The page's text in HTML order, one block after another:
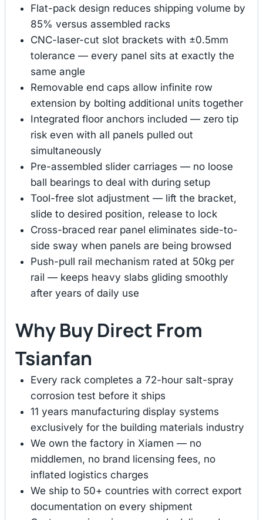
Flat-pack design reduces shipping volume by
85% versus assembled racks
CNC-laser-cut slot brackets with ±0.5mm
tolerance — every panel sits at exactly the
same angle
Removable end caps allow infinite row
extension by bolting additional units together
Integrated floor anchors included — zero tip
risk even with all panels pulled out
simultaneously
Pre-assembled slider carriages — no loose
ball bearings to deal with during setup
Tool-free slot adjustment — lift the bracket,
slide to desired position, release to lock
Cross-braced rear panel eliminates side-to-
side sway when panels are being browsed
Push-pull rail mechanism rated at 50kg per
rail — keeps heavy slabs gliding smoothly
after years of daily use
Why Buy Direct From
Tsianfan
Every rack completes a 72-hour salt-spray
corrosion test before it ships
11 years manufacturing display systems
exclusively for the building materials industry
We own the factory in Xiamen — no
middlemen, no brand licensing fees, no
inflated logistics charges
We ship to 50+ countries with correct export
documentation on every shipment